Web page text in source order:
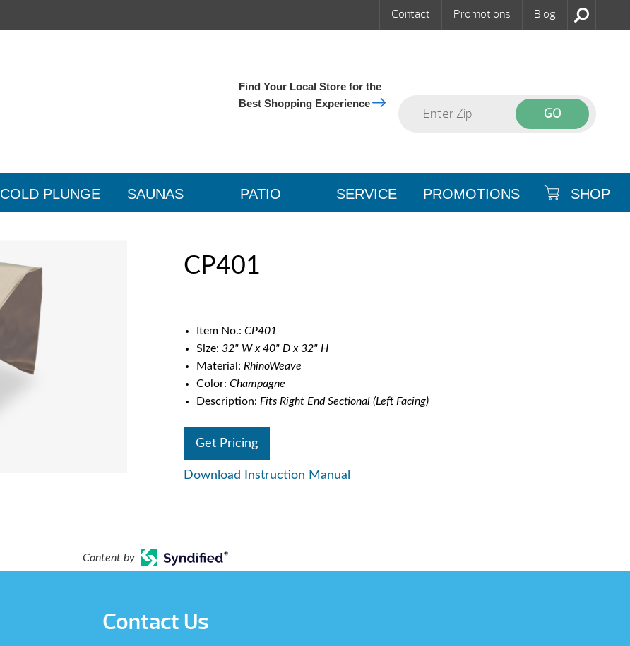
Contact Promotions Blog
Find Your Local Store for the
Best Shopping Experience
COLD PLUNGE SAUNAS PATIO SERVICE PROMOTIONS SHOP
CP401
Item No.: CP401
Size: 32" W x 40" D x 32" H
Material: RhinoWeave
Color: Champagne
Description: Fits Right End Sectional (Left Facing)
Get Pricing
Download Instruction Manual
Content by
Contact Us